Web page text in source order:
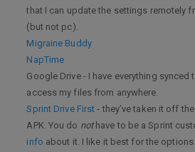
that I can update the settings remotely
(but not pc).
Migraine Buddy
NapTime
Google Drive - I have everything synced
access my files from anywhere.
Sprint Drive First - they’ve taken it off
APK. You do nothave to be a Sprint
info about it. I like it best for the options